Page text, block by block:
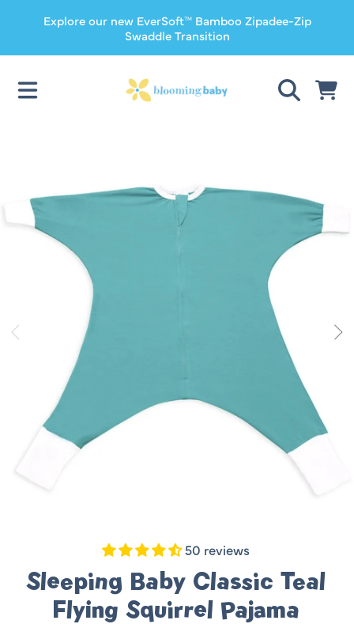
SKIP TO CONTENT
Explore our new EverSoft™ Bamboo Zipadee-Zip
Swaddle Transition
CART
SKIP TO PRODUCT INFORMATION
50 reviews
Sleeping Baby Classic Teal
Flying Squirrel Pajama